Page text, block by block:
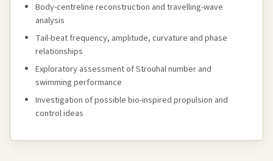
Body-centreline reconstruction and travelling-wave
analysis
Tail-beat frequency, amplitude, curvature and phase
relationships
Exploratory assessment of Strouhal number and
swimming performance
Investigation of possible bio-inspired propulsion and
control ideas